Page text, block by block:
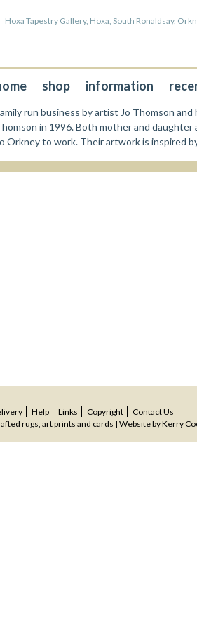
Hoxa Tapestry Gallery, Hoxa, South Ronaldsay,
shop information
run business by artist Jo Thomson
in 1996. Both mother and
Orkney to work. Their artwork is inspired
Help Links Copyright
Contact Us
rugs, art prints and cards | Website byKerry